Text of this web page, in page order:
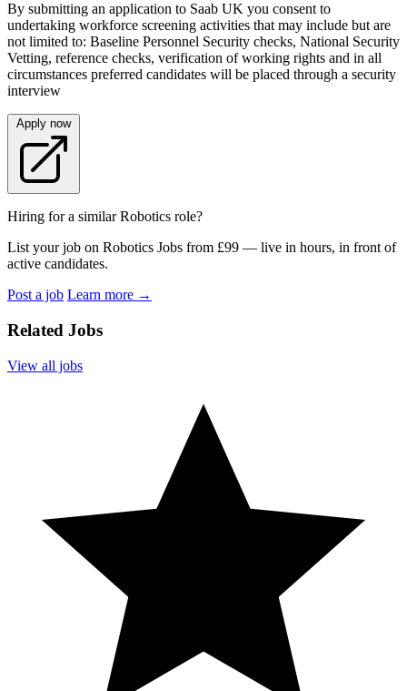
By submitting an application to Saab UK you consent to
undertaking workforce screening activities that may include but are
not limited to: Baseline Personnel Security checks, National Security
Vetting, reference checks, verification of working rights and in all
circumstances preferred candidates will be placed through a security
interview
Apply now
Hiring for a similar Robotics role?
List your job on Robotics Jobs from £99 — live in hours, in front of
active candidates.
Post a job Learn more →
Related Jobs
View all jobs